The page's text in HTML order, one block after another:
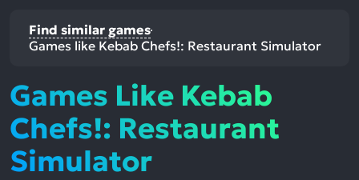
Find similar games
Games like Kebab Chefs!: Restaurant Simulator
Games Like Kebab
Chefs!: Restaurant
Simulator